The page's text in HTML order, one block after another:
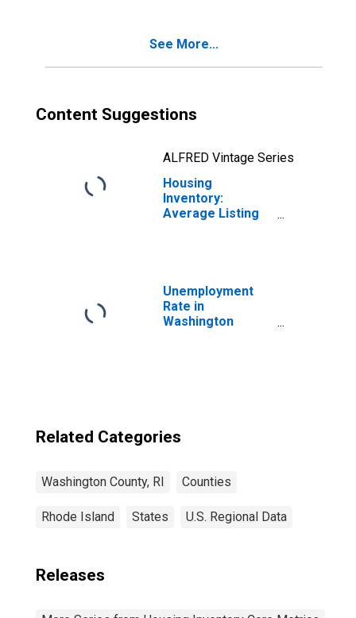
See More...
Content Suggestions
ALFRED Vintage Series
Housing
Inventory:
Average Listing
Unemployment
Rate in
Washington
Related Categories
Washington County, RI Counties
Rhode Island States U.S. Regional Data
Releases